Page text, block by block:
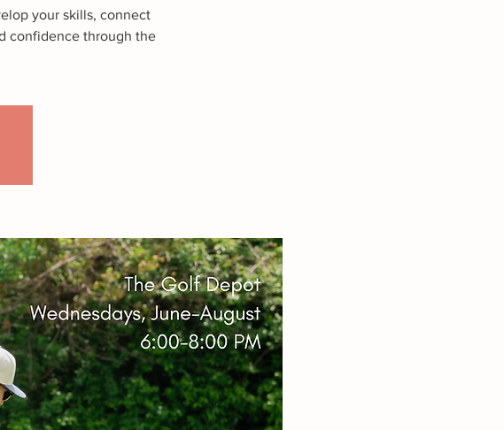
your skills, connect
confidence through the